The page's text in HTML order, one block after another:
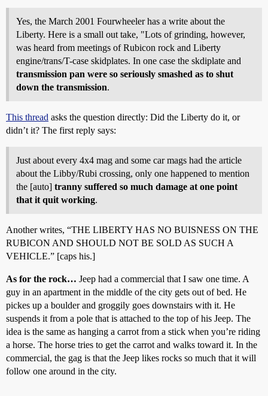
Yes, the March 2001 Fourwheeler has a write about the
Liberty. Here is a small out take, "Lots of grinding, however,
was heard from meetings of Rubicon rock and Liberty
engine/trans/T-case skidplates. In one case the skdiplate and
transmission pan were so seriously smashed as to shut
down the transmission.
This thread asks the question directly: Did the Liberty do it, or
didn’t it? The first reply says:
Just about every 4x4 mag and some car mags had the article
about the Libby/Rubi crossing, only one happened to mention
the [auto] tranny suffered so much damage at one point
that it quit working.
Another writes, “THE LIBERTY HAS NO BUISNESS ON THE
RUBICON AND SHOULD NOT BE SOLD AS SUCH A
VEHICLE.” [caps his.]
As for the rock… Jeep had a commercial that I saw one time. A
guy in an apartment in the middle of the city gets out of bed. He
pickes up a boulder and groggily goes downstairs with it. He
suspends it from a pole that is attached to the top of his Jeep. The
idea is the same as hanging a carrot from a stick when you’re riding
a horse. The horse tries to get the carrot and walks toward it. In the
commercial, the gag is that the Jeep likes rocks so much that it will
follow one around in the city.